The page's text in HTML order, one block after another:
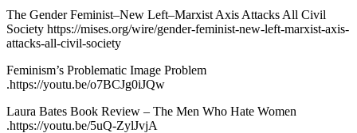
The Gender Feminist–New Left–Marxist Axis Attacks All Civil
Society https://mises.org/wire/gender-feminist-new-left-marxist-axis-
attacks-all-civil-society
Feminism’s Problematic Image Problem
.https://youtu.be/o7BCJg0iJQw
Laura Bates Book Review – The Men Who Hate Women
.https://youtu.be/5uQ-ZylJvjA